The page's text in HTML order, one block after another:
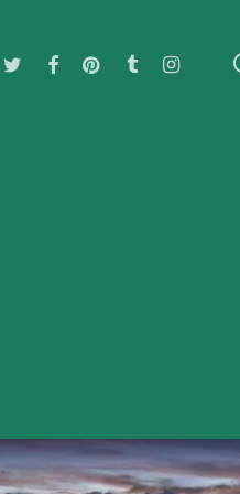
twitterfacebookpinteresttumblrinstagram